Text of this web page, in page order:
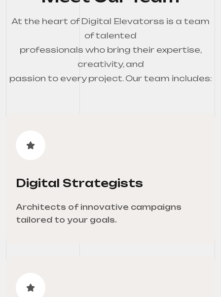
At the heart of Digital Elevatorss is a team
of talented
professionals who bring their expertise,
creativity, and
passion to every project. Our team includes:
Digital Strategists
Architects of innovative campaigns
tailored to your goals.